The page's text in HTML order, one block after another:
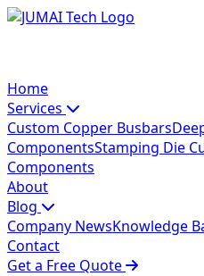
Home
Services
Custom Copper Busbars
ComponentsStamping Die
Components
About
Blog
Company NewsKnowledge
Contact
Get a Free Quote